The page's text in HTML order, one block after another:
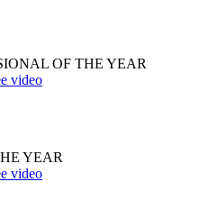
OF THE YEAR
video
YEAR
video